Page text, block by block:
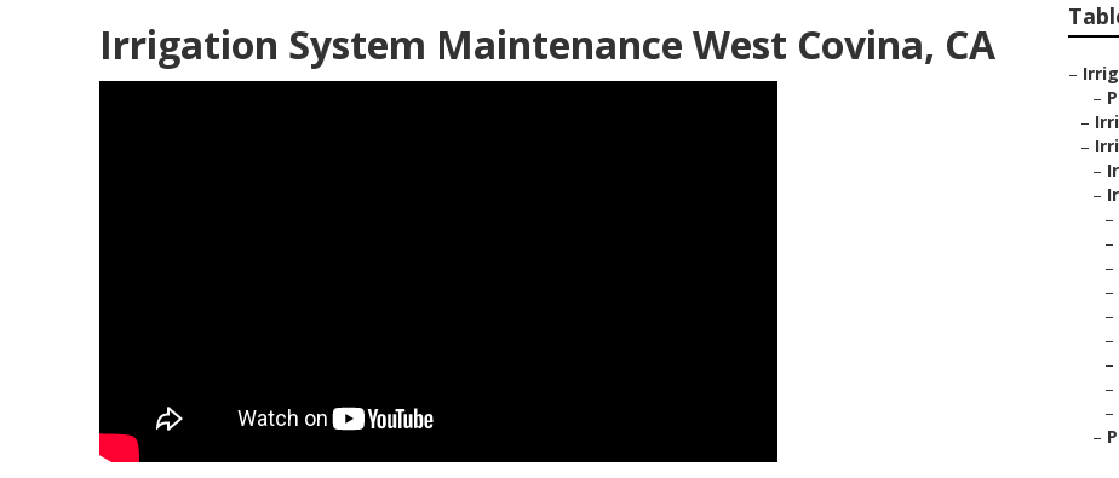
Irrigation System Maintenance West Covina, CA
–
–
–
–
–
–
–
–
–
–
–
–
–
–
–
–